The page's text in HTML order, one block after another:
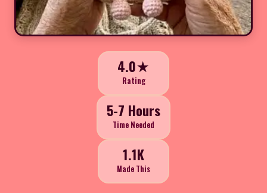
4.0★
Rating
5-7 Hours
Time Needed
1.1K
Made This